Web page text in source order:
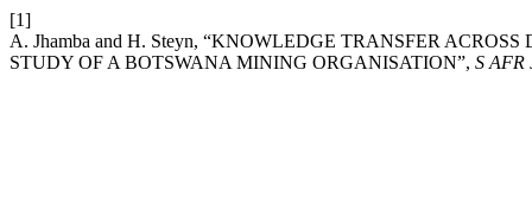
[1]
A. Jhamba and H. Steyn, “KNOWLEDGE TRANSFER
STUDY OF A BOTSWANA MINING ORGANISATION”, S AFR